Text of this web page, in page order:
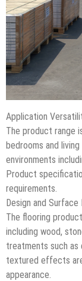
Application
The product range
bedrooms and
environments
Product
requirements.
Design and Surface
The flooring
including wood,
treatments such as
textured effects
appearance.